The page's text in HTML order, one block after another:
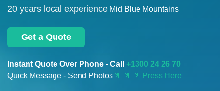
20 years local experience Mid Blue Mountains
Get a Quote
Instant Quote Over Phone - Call +1300 24 26 70
Quick Message - Send Photos 📄 📄 📄 Press Here